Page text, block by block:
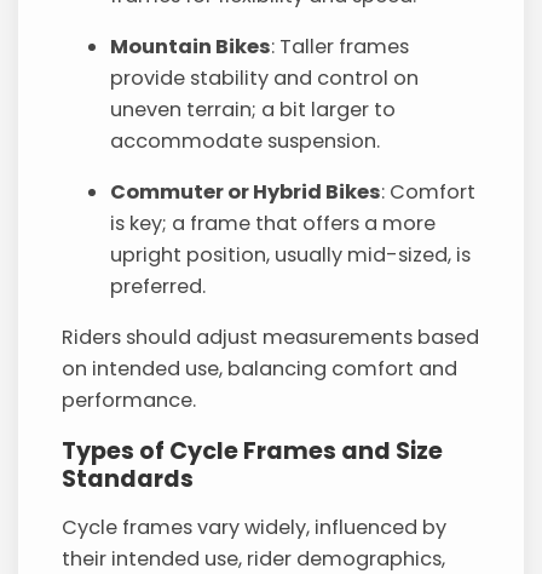
Mountain Bikes: Taller frames
provide stability and control on
uneven terrain; a bit larger to
accommodate suspension.
Commuter or Hybrid Bikes: Comfort
is key; a frame that offers a more
upright position, usually mid-sized, is
preferred.
Riders should adjust measurements based
on intended use, balancing comfort and
performance.
Types of Cycle Frames and Size
Standards
Cycle frames vary widely, influenced by
their intended use, rider demographics,